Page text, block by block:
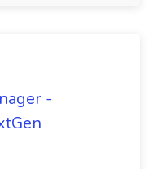
-